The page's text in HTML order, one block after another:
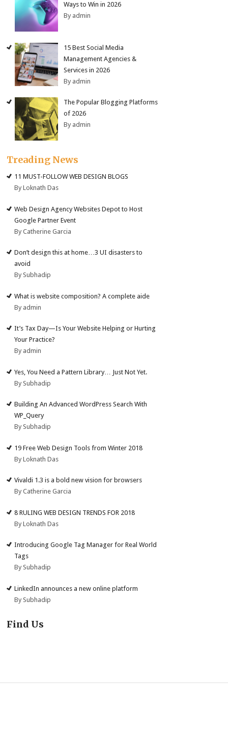
Ways to Win in 2026
By admin
15 Best Social Media
Management Agencies &
Services in 2026
By admin
The Popular Blogging Platforms
of 2026
By admin
Treading News
11 MUST-FOLLOW WEB DESIGN BLOGS
By Loknath Das
Web Design Agency Websites Depot to Host
Google Partner Event
By Catherine Garcia
Don’t design this at home…3 UI disasters to
avoid
By Subhadip
What is website composition? A complete aide
By admin
It’s Tax Day—Is Your Website Helping or Hurting
Your Practice?
By admin
Yes, You Need a Pattern Library… Just Not Yet.
By Subhadip
Building An Advanced WordPress Search With
WP_Query
By Subhadip
19 Free Web Design Tools from Winter 2018
By Loknath Das
Vivaldi 1.3 is a bold new vision for browsers
By Catherine Garcia
8 RULING WEB DESIGN TRENDS FOR 2018
By Loknath Das
Introducing Google Tag Manager for Real World
Tags
By Subhadip
LinkedIn announces a new online platform
By Subhadip
Find Us